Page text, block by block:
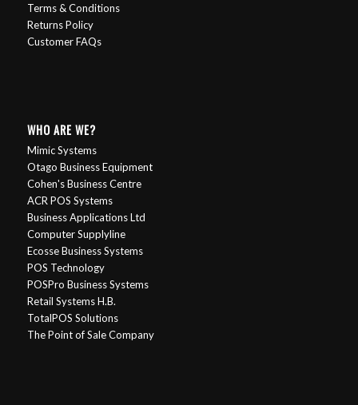
Terms & Conditions
Returns Policy
Customer FAQs
WHO ARE WE?
Mimic Systems
Otago Business Equipment
Cohen's Business Centre
ACR POS Systems
Business Applications Ltd
Computer Supplyline
Ecosse Business Systems
POS Technology
POSPro Business Systems
Retail Systems H.B.
TotalPOS Solutions
The Point of Sale Company